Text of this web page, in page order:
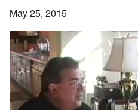
May 25, 2015